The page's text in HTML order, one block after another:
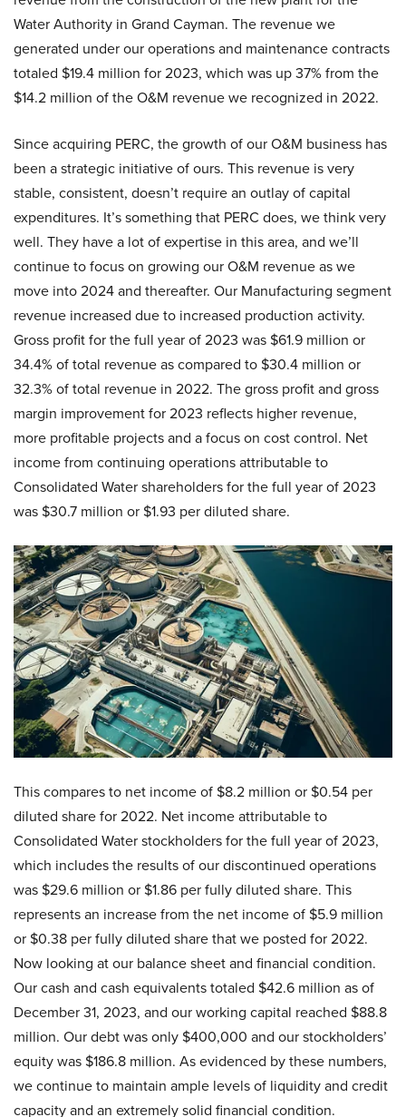
Water Authority in Grand Cayman. The revenue we
generated under our operations and maintenance contracts
totaled $19.4 million for 2023, which was up 37% from the
$14.2 million of the O&M revenue we recognized in 2022.
Since acquiring PERC, the growth of our O&M business has
been a strategic initiative of ours. This revenue is very
stable, consistent, doesn’t require an outlay of capital
expenditures. It’s something that PERC does, we think very
well. They have a lot of expertise in this area, and we’ll
continue to focus on growing our O&M revenue as we
move into 2024 and thereafter. Our Manufacturing segment
revenue increased due to increased production activity.
Gross profit for the full year of 2023 was $61.9 million or
34.4% of total revenue as compared to $30.4 million or
32.3% of total revenue in 2022. The gross profit and gross
margin improvement for 2023 reflects higher revenue,
more profitable projects and a focus on cost control. Net
income from continuing operations attributable to
Consolidated Water shareholders for the full year of 2023
was $30.7 million or $1.93 per diluted share.
This compares to net income of $8.2 million or $0.54 per
diluted share for 2022. Net income attributable to
Consolidated Water stockholders for the full year of 2023,
which includes the results of our discontinued operations
was $29.6 million or $1.86 per fully diluted share. This
represents an increase from the net income of $5.9 million
or $0.38 per fully diluted share that we posted for 2022.
Now looking at our balance sheet and financial condition.
Our cash and cash equivalents totaled $42.6 million as of
December 31, 2023, and our working capital reached $88.8
million. Our debt was only $400,000 and our stockholders’
equity was $186.8 million. As evidenced by these numbers,
we continue to maintain ample levels of liquidity and credit
capacity and an extremely solid financial condition.